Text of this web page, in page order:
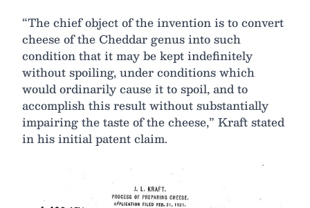
“The chief object of the invention is to convert
cheese of the Cheddar genus into such
condition that it may be kept indefinitely
without spoiling, under conditions which
would ordinarily cause it to spoil, and to
accomplish this result without substantially
impairing the taste of the cheese,” Kraft stated
in his initial patent claim.